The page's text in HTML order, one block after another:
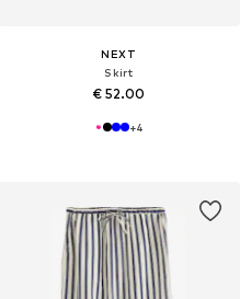
NEXT
Skirt
€ 52.00
+4